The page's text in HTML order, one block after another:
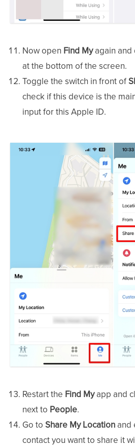
Now open Find Myagain and
at the bottom of the screen.
Toggle the switch in front of
check if this device is the
input for this Apple ID.
Restart the Find Myapp and
next to People.
Go to Share My Location and
contact you want to share it